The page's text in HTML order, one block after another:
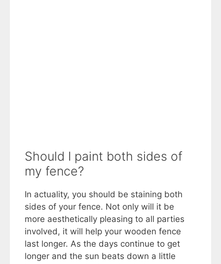
Should I paint both sides of
my fence?
In actuality, you should be staining both
sides of your fence. Not only will it be
more aesthetically pleasing to all parties
involved, it will help your wooden fence
last longer. As the days continue to get
longer and the sun beats down a little